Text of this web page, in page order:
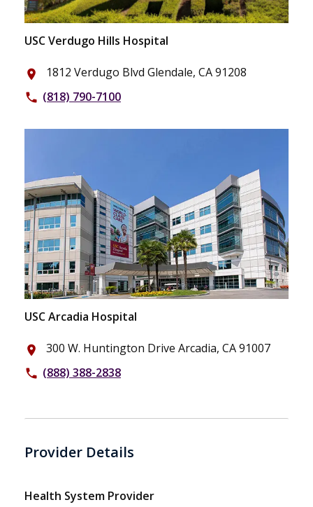
USC Verdugo Hills Hospital
place 1812 Verdugo Blvd Glendale, CA 91208
phone (818) 790-7100
USC Arcadia Hospital
place 300 W. Huntington Drive Arcadia, CA 91007
phone (888) 388-2838
Provider Details
Health System Provider